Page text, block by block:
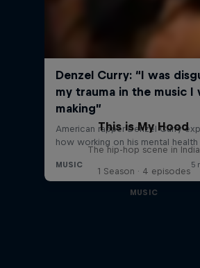
This is My Hood
The hip-hop scene in India
1 Season · 4 episodes
MUSIC